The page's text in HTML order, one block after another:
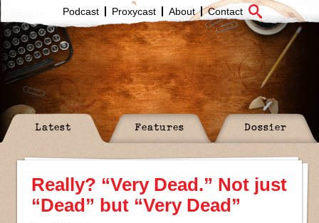
Podcast Proxycast About Contact
Latest Features Dossier
Really? “Very Dead.” Not just
“Dead” but “Very Dead”